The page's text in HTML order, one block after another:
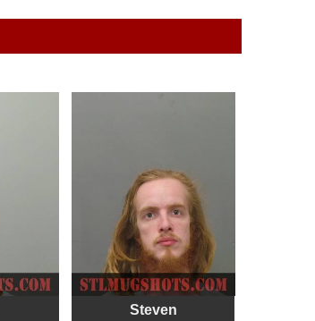
Steven